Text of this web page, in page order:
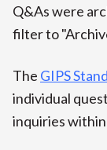
Q&As were
filter to
The GIPS
individual
inquiries within